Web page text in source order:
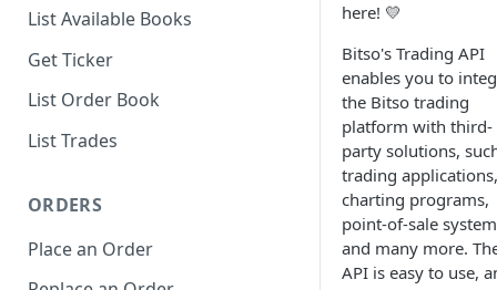
List Available Books
Get Ticker
List Order Book
List Trades
ORDERS
Place an Order
here! 💛
Bitso's Trading API
enables you to
the Bitso trading
platform with third-
party solutions,
trading applications,
charting programs,
point-of-sale
and many more.
API is easy to use,